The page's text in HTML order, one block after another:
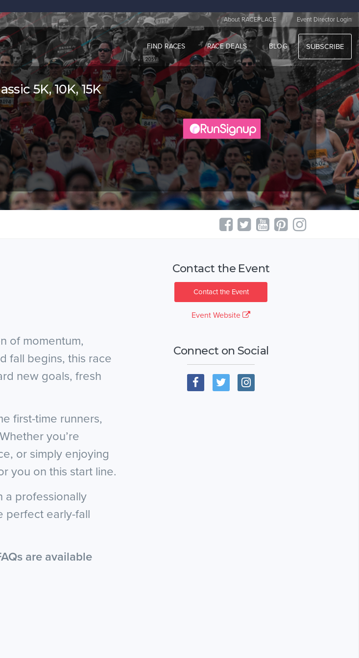
About RACEPLACE | Event Director Login
FIND RACES RACE DEALS BLOG SUBSCRIBE
5K, 10K, 15K
of momentum,
fall begins, this race
new goals, fresh
first-time runners,
you’re
or simply enjoying
you on this start line.
a professionally
perfect early-fall
are available
Contact the Event
Contact the Event
Event Website
Connect on Social